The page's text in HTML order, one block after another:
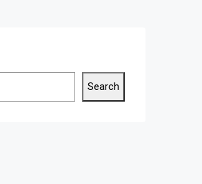
Search